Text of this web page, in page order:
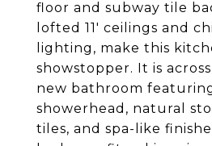
floor and subway tile
lofted 11' ceilings and
lighting, make this
showstopper. It is
new bathroom
showerhead, natural
tiles, and spa-like